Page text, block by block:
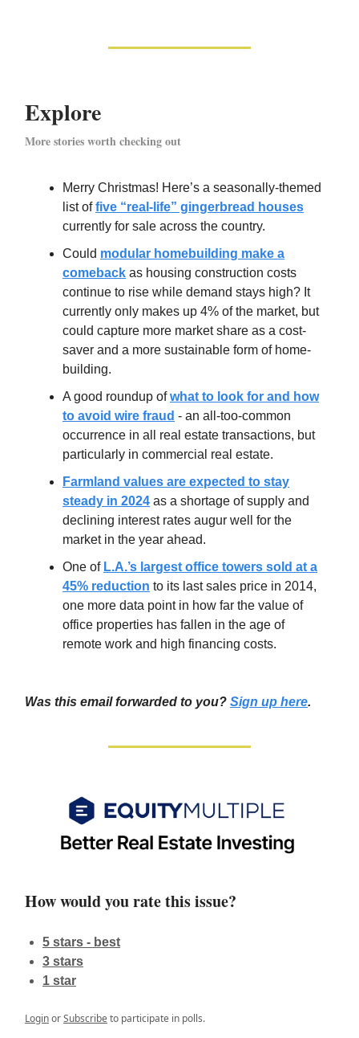
Explore
More stories worth checking out
Merry Christmas! Here’s a seasonally-themed
list offive “real-life” gingerbread houses
currently for sale across the country.
Could modular homebuilding make a
comeback as housing construction costs
continue to rise while demand stays high? It
currently only makes up 4% of the market, but
could capture more market share as a cost-
saver and a more sustainable form of home-
building.
A good roundup ofwhat to look for and how
to avoid wire fraud - an all-too-common
occurrence in all real estate transactions, but
particularly in commercial real estate.
Farmland values are expected to stay
steady in 2024 as a shortage of supply and
declining interest rates augur well for the
market in the year ahead.
One of L.A.’s largest office towers sold at a
45% reduction to its last sales price in 2014,
one more data point in how far the value of
office properties has fallen in the age of
remote work and high financing costs.
Was this email forwarded to you? Sign up here.
How would you rate this issue?
5 stars - best
3 stars
1 star
LoginorSubscribeto participate in polls.